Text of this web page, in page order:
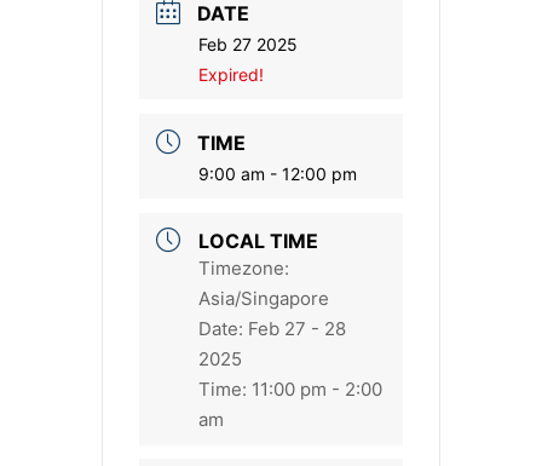
DATE
Feb 27 2025
Expired!
TIME
9:00 am - 12:00 pm
LOCAL TIME
Timezone:
Asia/Singapore
Date: Feb 27 - 28
2025
Time: 11:00 pm - 2:00
am